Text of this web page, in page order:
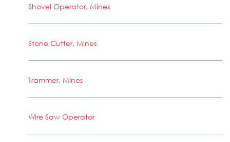
Shovel Operator, Mines
Stone Cutter, Mines
Trammer, Mines
Wire Saw Operator